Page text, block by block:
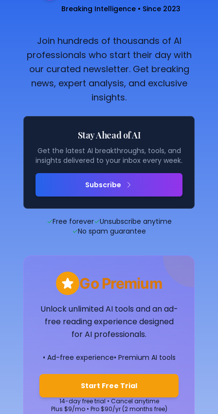
Breaking Intelligence • Since 2023
Join hundreds of thousands of AI
professionals who start their day with
our curated newsletter. Get breaking
news, expert analysis, and exclusive
insights.
Stay Ahead of AI
Get the latest AI breakthroughs, tools, and
insights delivered to your inbox every week.
Subscribe
✓Free forever✓Unsubscribe anytime
✓No spam guarantee
Go Premium
Unlock unlimited AI tools and an ad-
free reading experience designed
for AI professionals.
• Ad-free experience• Premium AI tools
Start Free Trial
14-day free trial • Cancel anytime
Plus $9/mo • Pro $90/yr (2 months free)